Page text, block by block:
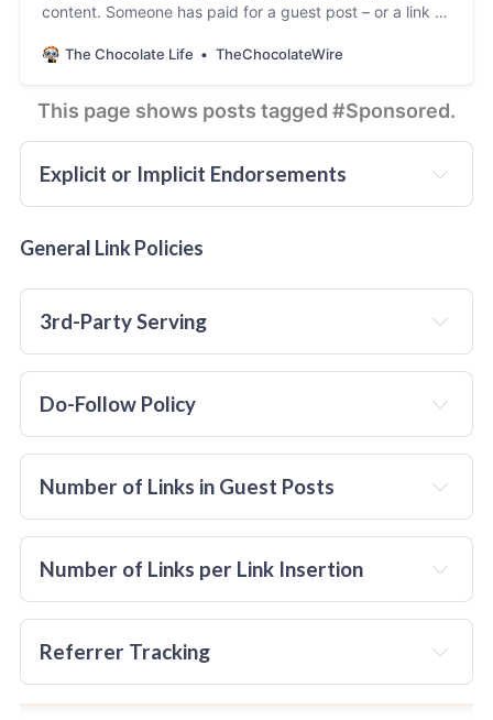
content. Someone has paid for a guest post – or a link to
TheChocolateLife.
The Chocolate Life TheChocolateWire
This page shows posts tagged #Sponsored.
Explicit or Implicit Endorsements
does not
not
General Link Policies
3rd-Party Serving
will not publish
before
Do-Follow Policy
all
Number of Links in Guest Posts
Posts with links to two or more websites that imply
Number of Links per Link Insertion
Referrer Tracking